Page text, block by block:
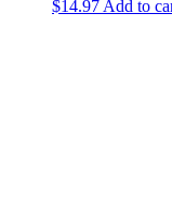
$14.97 Add to